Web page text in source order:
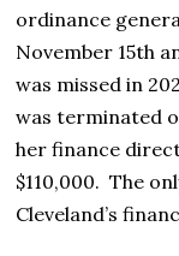
ordinance
November 15th
was missed in
was terminated
her finance
$110,000. The
Cleveland’s